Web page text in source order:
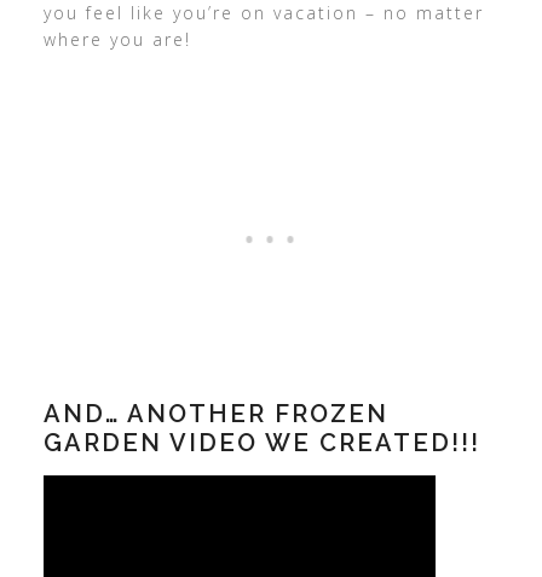
you feel like you’re on vacation – no matter
where you are!
AND… ANOTHER FROZEN
GARDEN VIDEO WE CREATED!!!